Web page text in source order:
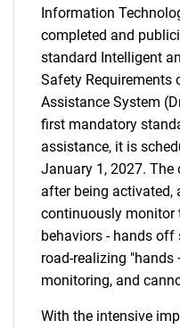
Information
completed and
standard Intelligent
Safety Requirements
Assistance System
first mandatory
assistance, it is
January 1, 2027. The
after being activated,
continuously monitor
behaviors - hands off
road-realizing "hands
monitoring, and
With the intensive